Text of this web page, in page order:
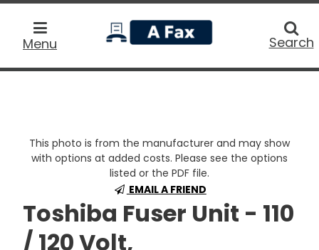
Menu
home
Search
This photo is from the manufacturer and may show
with options at added costs. Please see the options
listed or the PDF file.
EMAIL A FRIEND
Toshiba Fuser Unit - 110
/ 120 Volt,